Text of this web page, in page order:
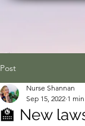
Post
🏫 New
Nurse Shannan
Sep 15, 2022 1